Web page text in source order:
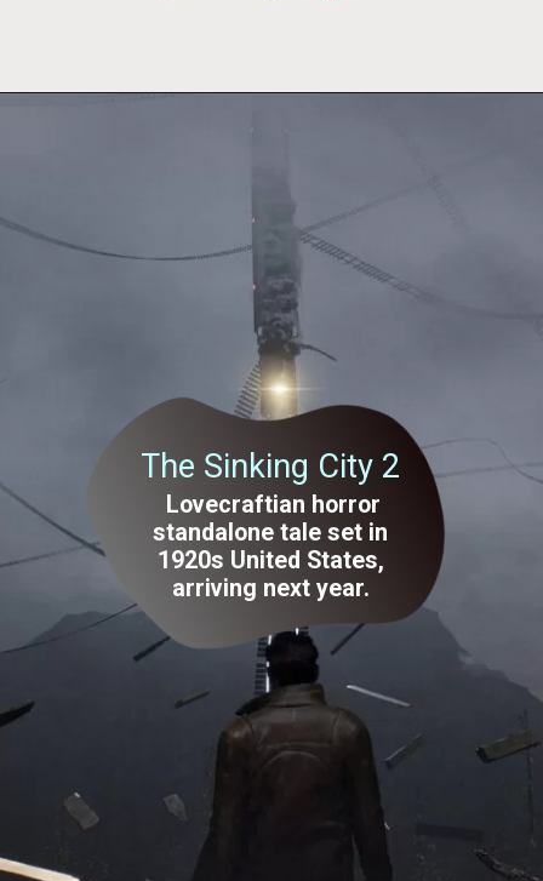
The Sinking City 2
Lovecraftian horror
standalone tale set in
1920s United States,
arriving next year.